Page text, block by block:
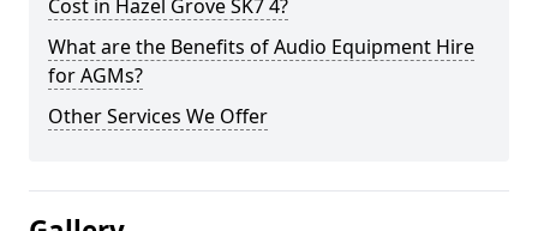
Cost in Hazel Grove SK7 4?
What are the Benefits of Audio Equipment Hire
for AGMs?
Other Services We Offer